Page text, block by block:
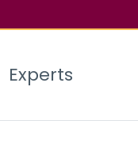
Experts